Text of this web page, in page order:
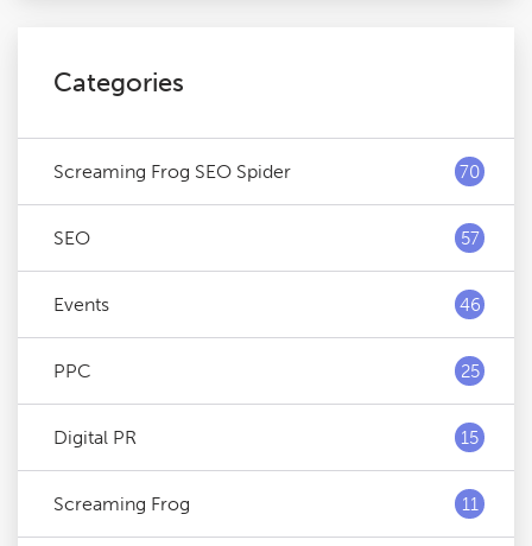
Categories
Screaming Frog SEO Spider 70
SEO 57
Events 46
PPC 25
Digital PR 15
Screaming Frog 11